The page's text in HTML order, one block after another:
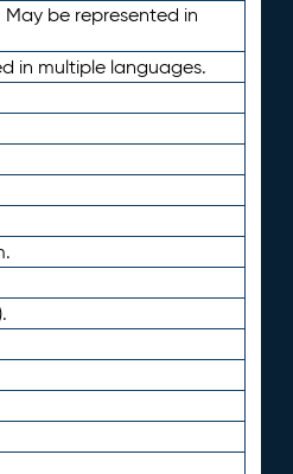
be represented in
in multiple languages.